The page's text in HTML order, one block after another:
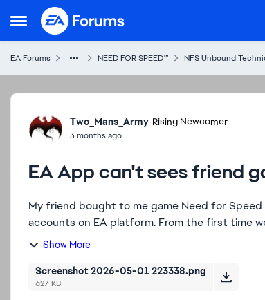
Open Side Menu
Skip to content
EA Forums NEED FOR SPEED™ NFS Unbound
Forum Discussion
Two_Mans_Army Rising Newcomer
3 months ago
EA App can't sees friend
My friend bought to me game Need for
accounts on EA platform. From the first time
Show More
Screenshot 2026-05-01 223338.png
627 KB